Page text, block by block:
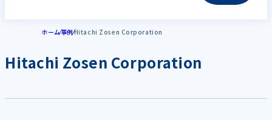
ホーム事例Hitachi Zosen Corporation
Hitachi Zosen Corporation